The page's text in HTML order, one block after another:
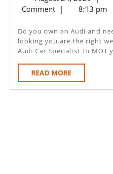
Norton
Sub
24,
Comment | 8:13 pm
Do you own an Audi and need a MOT? Well stop
looking you are the right
Audi Car Specialist to MOT
READ MORE
MORE